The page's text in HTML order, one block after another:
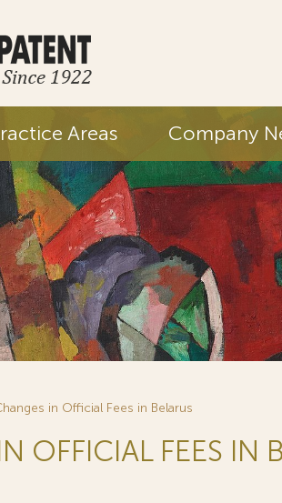
Areas Company
in Official Fees in Belarus
OFFICIAL FEES IN